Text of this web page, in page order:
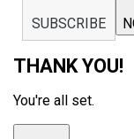
SUBSCRIBE
THANK YOU!
You're all set.